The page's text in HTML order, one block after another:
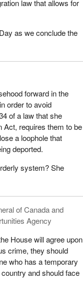
law that allows for
as we conclude the
forward in the
order to avoid
of a law that she
Act, requires them to be
a loophole that
deported.
system? She
of Canada and
Agency
House will agree upon
crime, they should
who has a temporary
and should face